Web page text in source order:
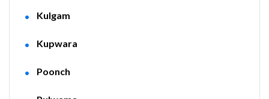
Kulgam
Kupwara
Poonch